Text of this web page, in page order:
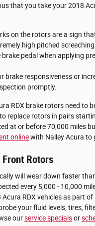
that you take your 2018
on the rotors are a sign
high pitched
pedal when applying
brake responsiveness or
promptly.
RDX brake rotors need to
replace rotors in pairs
at or before 70,000 miles
onlinewith Nalley Acura to
Rotors
will wear down faster
every 5,000 - 10,000
Acura RDX vehicles as part
your fluid levels, tires,
ourservice specialsor